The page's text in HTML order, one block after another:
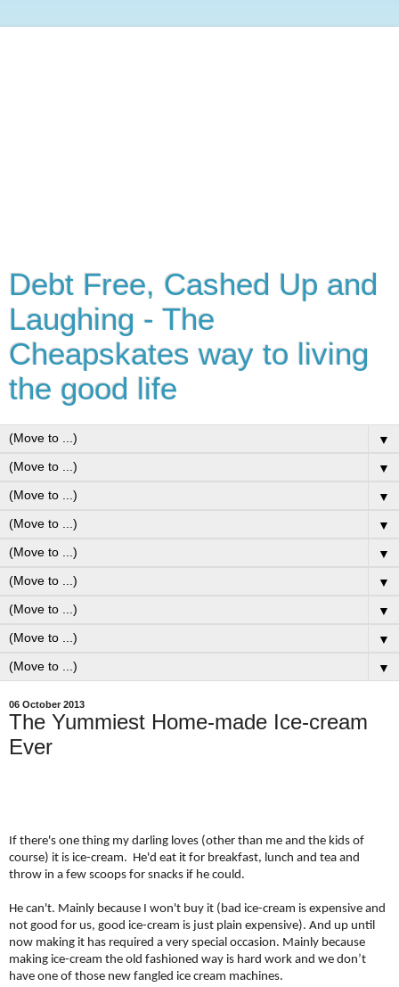
Debt Free, Cashed Up and
Laughing - The
Cheapskates way to living
the good life
▼
▼
▼
▼
▼
▼
▼
▼
▼
06 October 2013
The Yummiest Home-made Ice-cream
Ever
If there's one thing my darling loves (other than me and the kids of
course) it is ice-cream. He'd eat it for breakfast, lunch and tea and
throw in a few scoops for snacks if he could.
He can't. Mainly because I won't buy it (bad ice-cream is expensive and
not good for us, good ice-cream is just plain expensive). And up until
now making it has required a very special occasion. Mainly because
making ice-cream the old fashioned way is hard work and we don’t
have one of those new fangled ice cream machines.